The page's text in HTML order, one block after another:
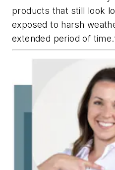
products that still look
exposed to harsh
extended period of